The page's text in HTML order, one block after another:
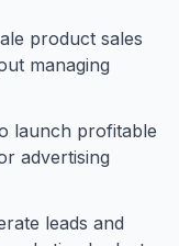
product sales
managing
launch profitable
advertising
leads and